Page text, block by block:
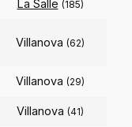
La Salle (185)
Villanova (62)
Villanova (29)
Villanova (41)